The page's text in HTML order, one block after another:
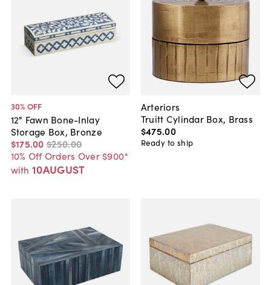
30% OFF
12" Fawn Bone-Inlay
Storage Box, Bronze
$175.00 $250.00
10% Off Orders Over $900*
with 10AUGUST
Arteriors
Truitt Cylindar Box, Brass
$475.00
Ready to ship